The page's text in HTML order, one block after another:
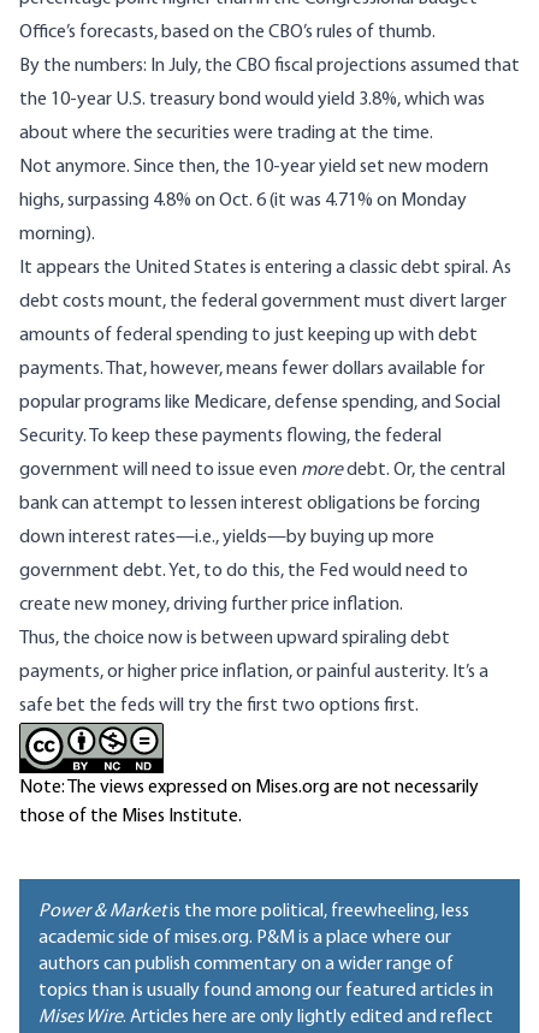
Office’s forecasts, based on the CBO’s rules of thumb.
By the numbers: In July, the CBO fiscal projections assumed that
the 10-year U.S. treasury bond would yield 3.8%, which was
about where the securities were trading at the time.
Not anymore. Since then, the 10-year yield set new modern
highs, surpassing 4.8% on Oct. 6 (it was 4.71% on Monday
morning).
It appears the United States is entering a classic debt spiral. As
debt costs mount, the federal government must divert larger
amounts of federal spending to just keeping up with debt
payments. That, however, means fewer dollars available for
popular programs like Medicare, defense spending, and Social
Security. To keep these payments flowing, the federal
government will need to issue even moredebt. Or, the central
bank can attempt to lessen interest obligations be forcing
down interest rates—i.e., yields—by buying up more
government debt. Yet, to do this, the Fed would need to
create new money, driving further price inflation.
Thus, the choice now is between upward spiraling debt
payments, or higher price inflation, or painful austerity. It’s a
safe bet the feds will try the first two options first.
Note: The views expressed on Mises.org are not necessarily
those of the Mises Institute.
Power & Marketis the more political, freewheeling, less
academic side of mises.org. P&M is a place where our
authors can publish commentary on a wider range of
topics than is usually found among our featured articles in
Mises Wire. Articles here are only lightly edited and reflect